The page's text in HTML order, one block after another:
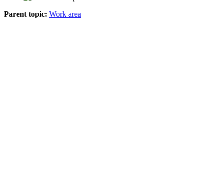
Parent topic: Work area